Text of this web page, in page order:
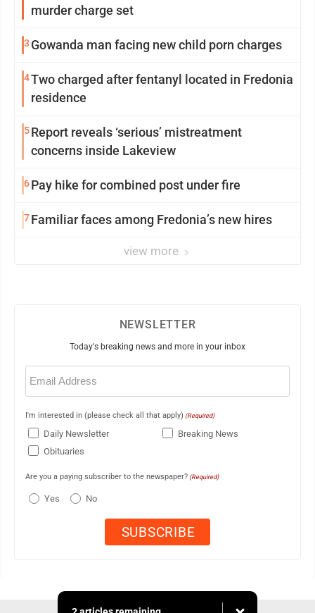
murder charge set
3 Gowanda man facing new child porn charges
4Two charged after fentanyl located in Fredonia
residence
5Report reveals ‘serious’ mistreatment
concerns inside Lakeview
6Pay hike for combined post under fire
7Familiar faces among Fredonia’s new hires
view more
NEWSLETTER
Today's breaking news and more in your inbox
Email
(Required)
I'm interested in (please check all that apply) (Required)
Daily Newsletter
Breaking News
Obituaries
Are you a paying subscriber to the newspaper? (Required)
Yes No